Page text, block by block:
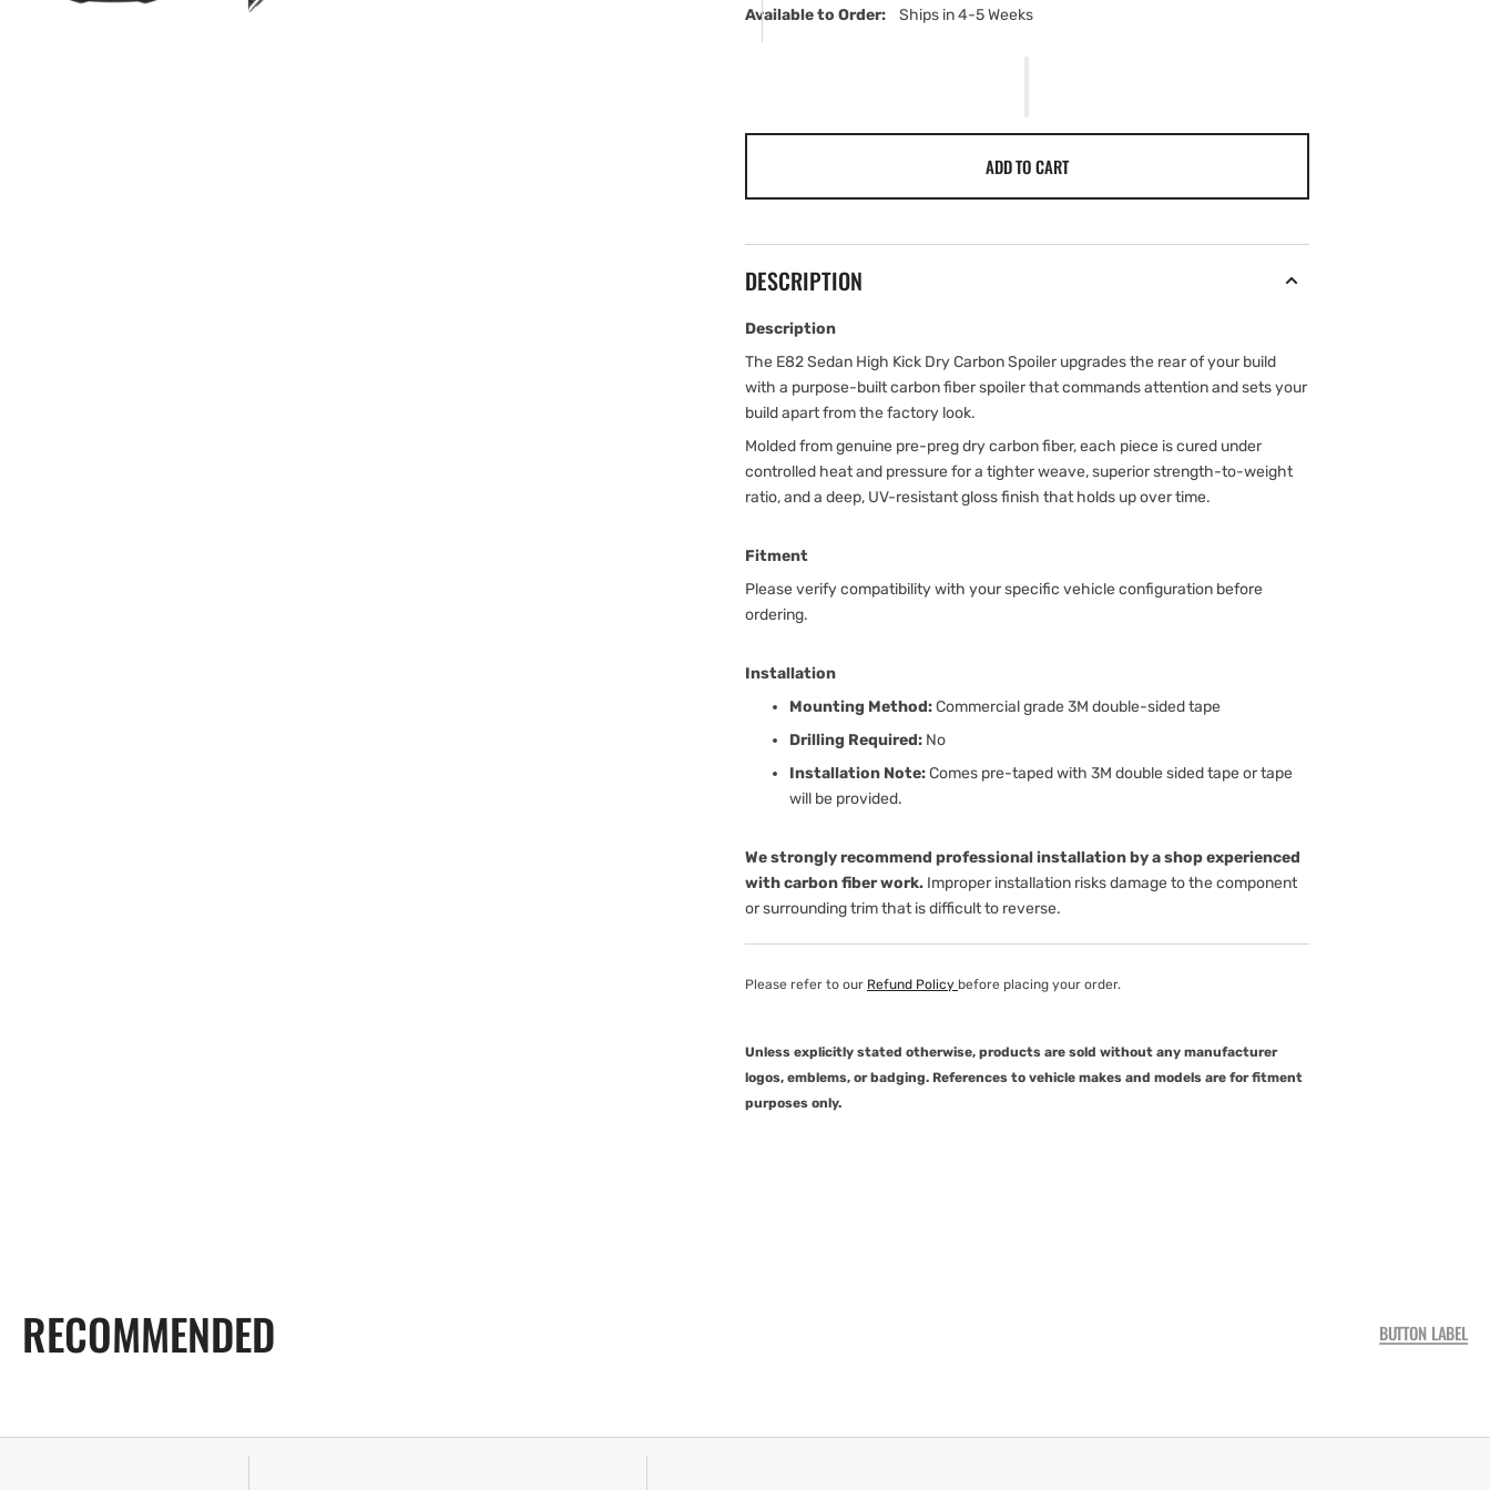
Available to Order:
Ships in 4-5 Weeks
ADD TO CART
DESCRIPTION
Description
The E82 Sedan High Kick Dry Carbon Spoiler upgrades the rear of your build
with a purpose-built carbon fiber spoiler that commands attention and sets your
build apart from the factory look.
Molded from genuine pre-preg dry carbon fiber, each piece is cured under
controlled heat and pressure for a tighter weave, superior strength-to-weight
ratio, and a deep, UV-resistant gloss finish that holds up over time.
Fitment
Please verify compatibility with your specific vehicle configuration before
ordering.
Installation
Mounting Method:Commercial grade 3M double-sided tape
Drilling Required: No
Installation Note:Comes pre-taped with 3M double sided tape or tape
will be provided.
We strongly recommend professional installation by a shop experienced
with carbon fiber work. Improper installation risks damage to the component
or surrounding trim that is difficult to reverse.
Please refer to our Refund Policy before placing your order.
Unless explicitly stated otherwise, products are sold without any manufacturer
logos, emblems, or badging. References to vehicle makes and models are for fitment
purposes only.
RECOMMENDED BUTTON LABEL